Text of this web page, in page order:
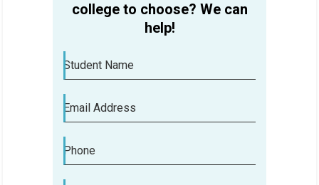
college to choose? We can
help!
Student Name
Email Address
Phone